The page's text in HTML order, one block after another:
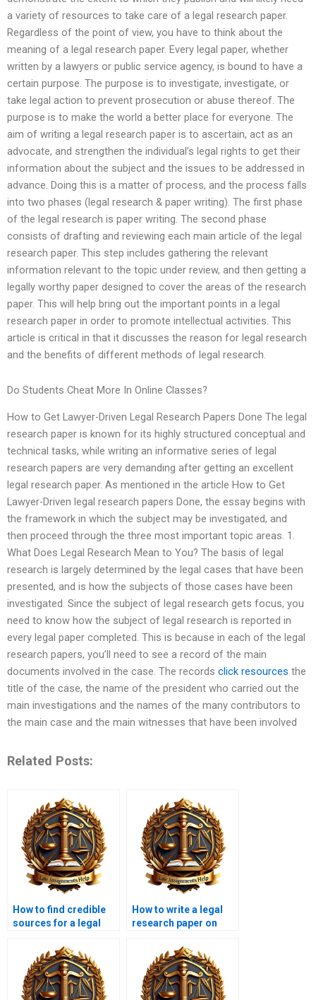
a variety of resources to take care of a legal research paper.
Regardless of the point of view, you have to think about the
meaning of a legal research paper. Every legal paper, whether
written by a lawyers or public service agency, is bound to have a
certain purpose. The purpose is to investigate, investigate, or
take legal action to prevent prosecution or abuse thereof. The
purpose is to make the world a better place for everyone. The
aim of writing a legal research paper is to ascertain, act as an
advocate, and strengthen the individual’s legal rights to get their
information about the subject and the issues to be addressed in
advance. Doing this is a matter of process, and the process falls
into two phases (legal research & paper writing). The first phase
of the legal research is paper writing. The second phase
consists of drafting and reviewing each main article of the legal
research paper. This step includes gathering the relevant
information relevant to the topic under review, and then getting a
legally worthy paper designed to cover the areas of the research
paper. This will help bring out the important points in a legal
research paper in order to promote intellectual activities. This
article is critical in that it discusses the reason for legal research
and the benefits of different methods of legal research.
Do Students Cheat More In Online Classes?
How to Get Lawyer-Driven Legal Research Papers Done The legal
research paper is known for its highly structured conceptual and
technical tasks, while writing an informative series of legal
research papers are very demanding after getting an excellent
legal research paper. As mentioned in the article How to Get
Lawyer-Driven legal research papers Done, the essay begins with
the framework in which the subject may be investigated, and
then proceed through the three most important topic areas. 1.
What Does Legal Research Mean to You? The basis of legal
research is largely determined by the legal cases that have been
presented, and is how the subjects of those cases have been
investigated. Since the subject of legal research gets focus, you
need to know how the subject of legal research is reported in
every legal paper completed. This is because in each of the legal
research papers, you’ll need to see a record of the main
documents involved in the case. The records click resources the
title of the case, the name of the president who carried out the
main investigations and the names of the many contributors to
the main case and the main witnesses that have been involved
Related Posts:
How to find credible
sources for a legal
How to write a legal
research paper on